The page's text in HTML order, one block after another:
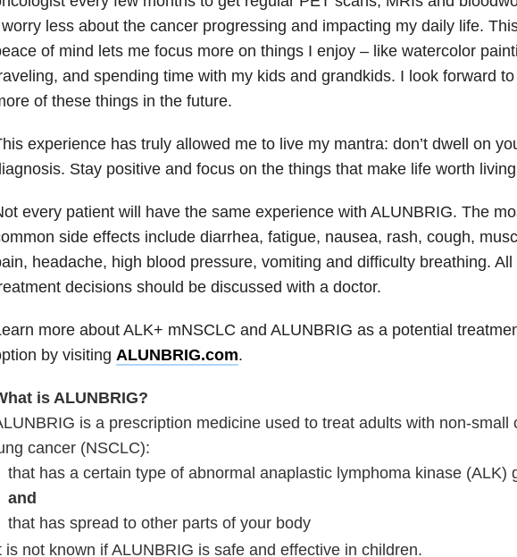
less about the cancer progressing and impacting my daily life.
of mind lets me focus more on things I enjoy – like watercolor
and spending time with my kids and grandkids. I look forward
of these things in the future.
experience has truly allowed me to live my mantra: don’t dwell on
Stay positive and focus on the things that make life worth
every patient will have the same experience with ALUNBRIG. The
side effects include diarrhea, fatigue, nausea, rash, cough,
headache, high blood pressure, vomiting and difficulty breathing. All
decisions should be discussed with a doctor.
more about ALK+ mNSCLC and ALUNBRIG as a potential
by visiting ALUNBRIG.com.
is ALUNBRIG?
is a prescription medicine used to treat adults with non-small
cancer (NSCLC):
that has a certain type of abnormal anaplastic lymphoma kinase (ALK)
and
that has spread to other parts of your body
is not known if ALUNBRIG is safe and effective in children.